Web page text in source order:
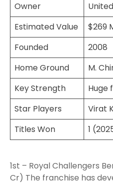
Owner
Estimated Value
$269
Founded
2008
Home Ground
M.
Key Strength
Huge
Star Players
Virat
Titles Won
1
1st – Royal Challengers
Cr) The franchise has